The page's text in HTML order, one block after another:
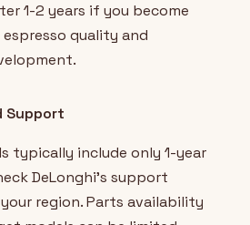
1-2 years if you become
quality and
Support
typically include only 1-year
DeLonghi's support
region. Parts availability